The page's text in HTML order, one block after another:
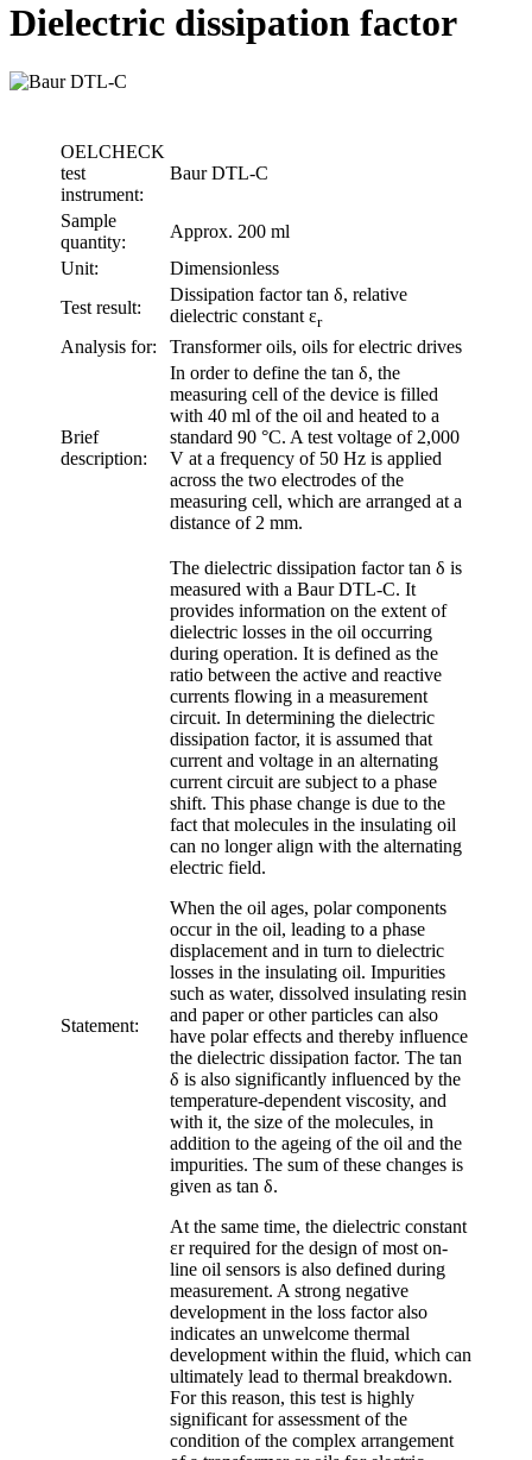
Dielectric dissipation factor
OELCHECK
test
instrument:
Baur DTL-C
Sample
quantity:
Approx. 200 ml
Unit:
Dimensionless
Test result:
Dissipation factor tan δ, relative
dielectric constant εr
Analysis for: Transformer oils, oils for electric drives
Brief
description:
In order to define the tan δ, the
measuring cell of the device is filled
with 40 ml of the oil and heated to a
standard 90 °C. A test voltage of 2,000
V at a frequency of 50 Hz is applied
across the two electrodes of the
measuring cell, which are arranged at a
distance of 2 mm.
Statement:
The dielectric dissipation factor tan δ is
measured with a Baur DTL-C. It
provides information on the extent of
dielectric losses in the oil occurring
during operation. It is defined as the
ratio between the active and reactive
currents flowing in a measurement
circuit. In determining the dielectric
dissipation factor, it is assumed that
current and voltage in an alternating
current circuit are subject to a phase
shift. This phase change is due to the
fact that molecules in the insulating oil
can no longer align with the alternating
electric field.
When the oil ages, polar components
occur in the oil, leading to a phase
displacement and in turn to dielectric
losses in the insulating oil. Impurities
such as water, dissolved insulating resin
and paper or other particles can also
have polar effects and thereby influence
the dielectric dissipation factor. The tan
δ is also significantly influenced by the
temperature-dependent viscosity, and
with it, the size of the molecules, in
addition to the ageing of the oil and the
impurities. The sum of these changes is
given as tan δ.
At the same time, the dielectric constant
εr required for the design of most on-
line oil sensors is also defined during
measurement. A strong negative
development in the loss factor also
indicates an unwelcome thermal
development within the fluid, which can
ultimately lead to thermal breakdown.
For this reason, this test is highly
significant for assessment of the
condition of the complex arrangement